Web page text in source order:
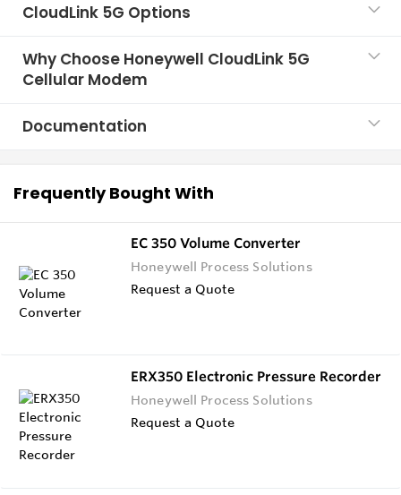
CloudLink 5G Options
Why Choose Honeywell CloudLink 5G
Cellular Modem
Documentation
Frequently Bought With
EC 350 Volume Converter
Honeywell Process Solutions
Request a Quote
ERX350 Electronic Pressure Recorder
Honeywell Process Solutions
Request a Quote